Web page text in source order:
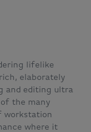
lifelike
elaborately
and editing ultra
of the many
workstation
where it